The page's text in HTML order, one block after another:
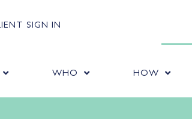
SIGN IN
WHO HOW